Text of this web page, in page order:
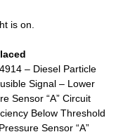
is on.
– Diesel Particle
Signal – Lower
Sensor “A” Circuit
Below Threshold
Sensor “A”